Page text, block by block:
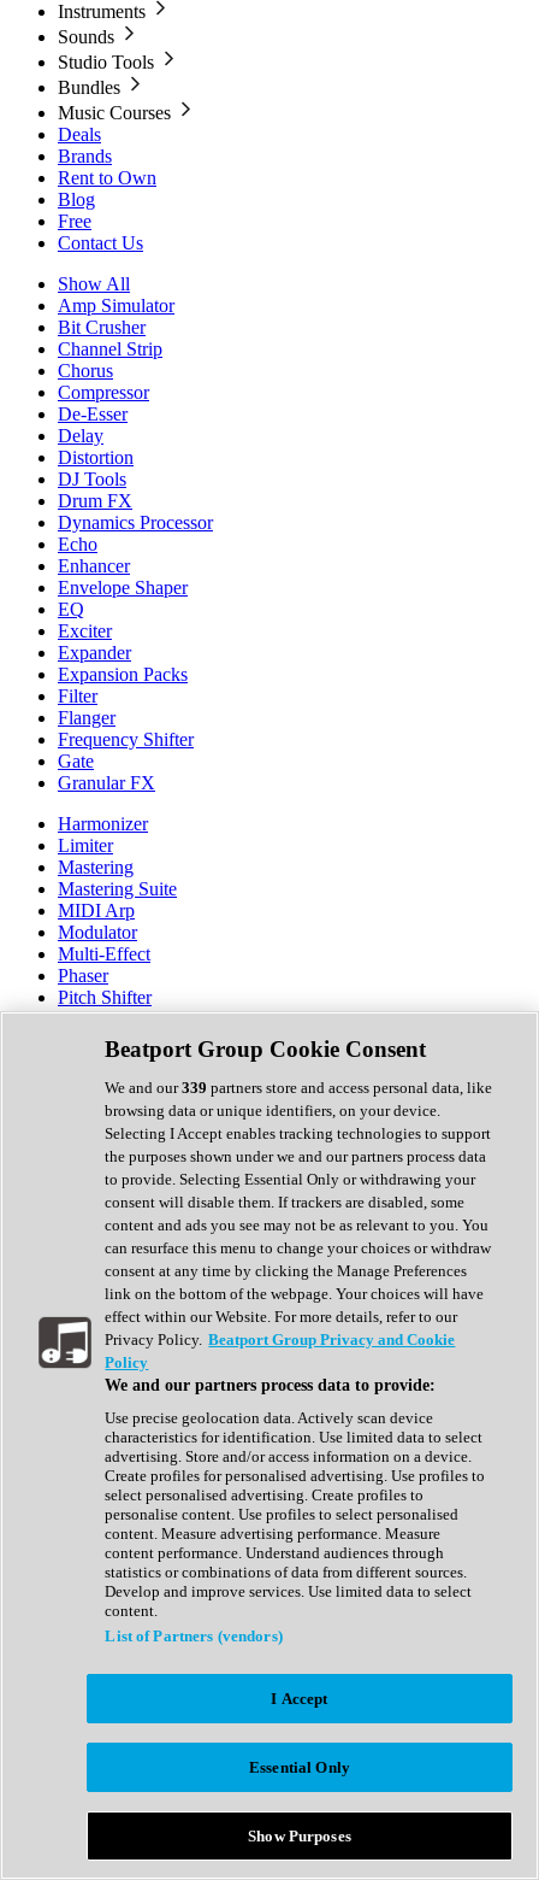
Instruments
Sounds
Studio Tools
Bundles
Music Courses
Deals
Brands
Rent to Own
Blog
Free
Contact Us
Show All
Amp Simulator
Bit Crusher
Channel Strip
Chorus
Compressor
De-Esser
Delay
Distortion
DJ Tools
Drum FX
Dynamics Processor
Echo
Enhancer
Envelope Shaper
EQ
Exciter
Expander
Expansion Packs
Filter
Flanger
Frequency Shifter
Gate
Granular FX
Harmonizer
Limiter
Mastering
Mastering Suite
MIDI Arp
Modulator
Multi-Effect
Phaser
Pitch Shifter
Preamp
Randomiser
Reverb
Saturation
Sequencer
Spectral Analysis
Stereo Width
Surround Tools
Tape Emulation
Transient Shaper
Tremolo
Vibrato
Vocal Processing
Vocoder
Show All
Complete Collection
Drum Machine
Expansion Packs
Generator
Groovebox
Kontakt Instrument
Maschine Expansions
Reaktor Ensemble
Sampler
Synth Presets
Virtual Instruments
Afrobeat
Bass Music
Breaks
Bundles
Country
Beatport Group Cookie Consent
We and our339 partners store and access personal data, like
browsing data or unique identifiers, on your device.
Selecting I Accept enables tracking technologies to support
the purposes shown under we and our partners process data
to provide. Selecting Essential Only or withdrawing your
consent will disable them. If trackers are disabled, some
content and ads you see may not be as relevant to you. You
can resurface this menu to change your choices or withdraw
consent at any time by clicking the Manage Preferences
link on the bottom of the webpage. Your choices will have
effect within our Website. For more details, refer to our
Privacy Policy. Beatport Group Privacy and Cookie
Policy
We and our partners process data to provide:
Use precise geolocation data. Actively scan device
characteristics for identification. Use limited data to select
advertising. Store and/or access information on a device.
Create profiles for personalised advertising. Use profiles to
select personalised advertising. Create profiles to
personalise content. Use profiles to select personalised
content. Measure advertising performance. Measure
content performance. Understand audiences through
statistics or combinations of data from different sources.
Develop and improve services. Use limited data to select
content.
List of Partners (vendors)
I Accept
Essential Only
Show Purposes